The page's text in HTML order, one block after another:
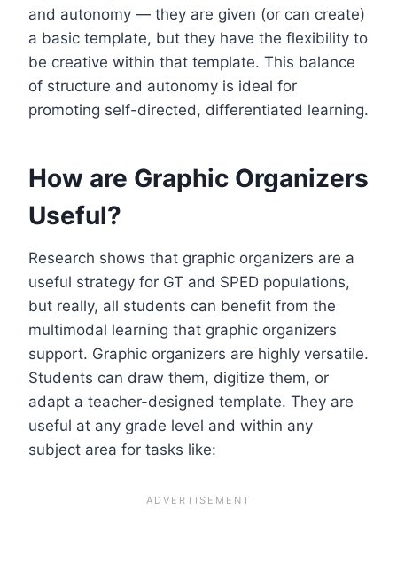
and autonomy — they are given (or can create)
a basic template, but they have the flexibility to
be creative within that template. This balance
of structure and autonomy is ideal for
promoting self-directed, differentiated learning.
How are Graphic Organizers
Useful?
Research shows that graphic organizers are a
useful strategy for GT and SPED populations,
but really, all students can benefit from the
multimodal learning that graphic organizers
support. Graphic organizers are highly versatile.
Students can draw them, digitize them, or
adapt a teacher-designed template. They are
useful at any grade level and within any
subject area for tasks like: